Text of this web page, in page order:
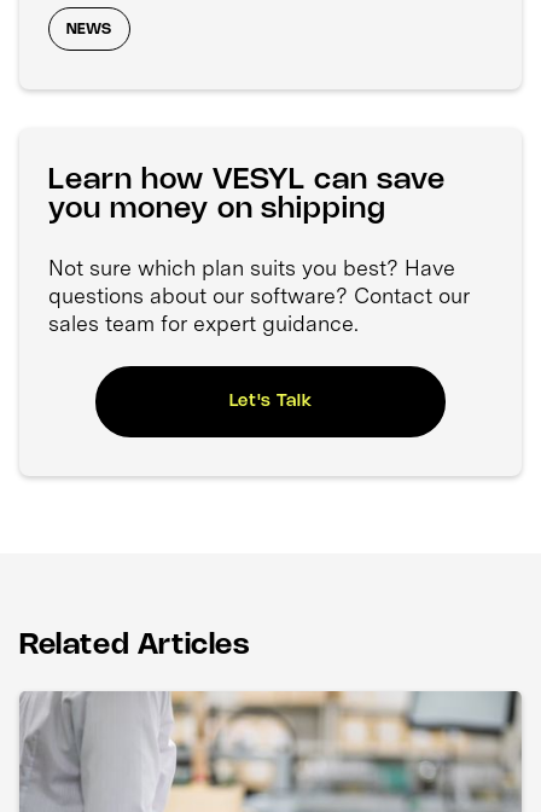
NEWS
Learn how VESYL can save
you money on shipping
Not sure which plan suits you best? Have
questions about our software? Contact our
sales team for expert guidance.
Let's Talk
Related Articles